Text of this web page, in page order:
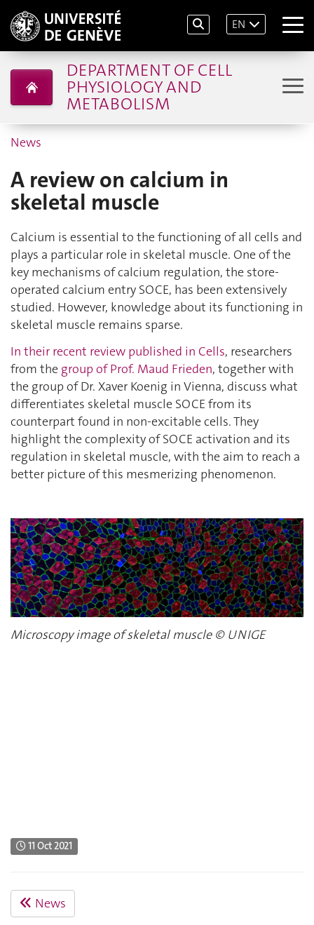
EN
DEPARTMENT OF CELL
PHYSIOLOGY AND
METABOLISM
News
A review on calcium in
skeletal muscle
Calcium is essential to the functioning of all cells and
plays a particular role in skeletal muscle. One of the
key mechanisms of calcium regulation, the store-
operated calcium entry SOCE, has been extensively
studied. However, knowledge about its functioning in
skeletal muscle remains sparse.
In their recent review published in Cells, researchers
from the group of Prof. Maud Frieden, together with
the group of Dr. Xaver Koenig in Vienna, discuss what
differentiates skeletal muscle SOCE from its
counterpart found in non-excitable cells. They
highlight the complexity of SOCE activation and its
regulation in skeletal muscle, with the aim to reach a
better picture of this mesmerizing phenomenon.
Microscopy image of skeletal muscle ©UNIGE
11 Oct 2021
News